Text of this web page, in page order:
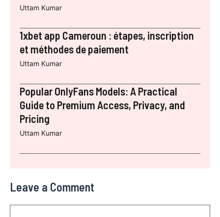
Uttam Kumar
1xbet app Cameroun : étapes, inscription
et méthodes de paiement
Uttam Kumar
Popular OnlyFans Models: A Practical
Guide to Premium Access, Privacy, and
Pricing
Uttam Kumar
Leave a Comment